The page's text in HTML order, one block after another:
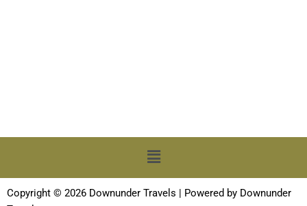
Menu
Copyright © 2026 Downunder Travels | Powered by Downunder